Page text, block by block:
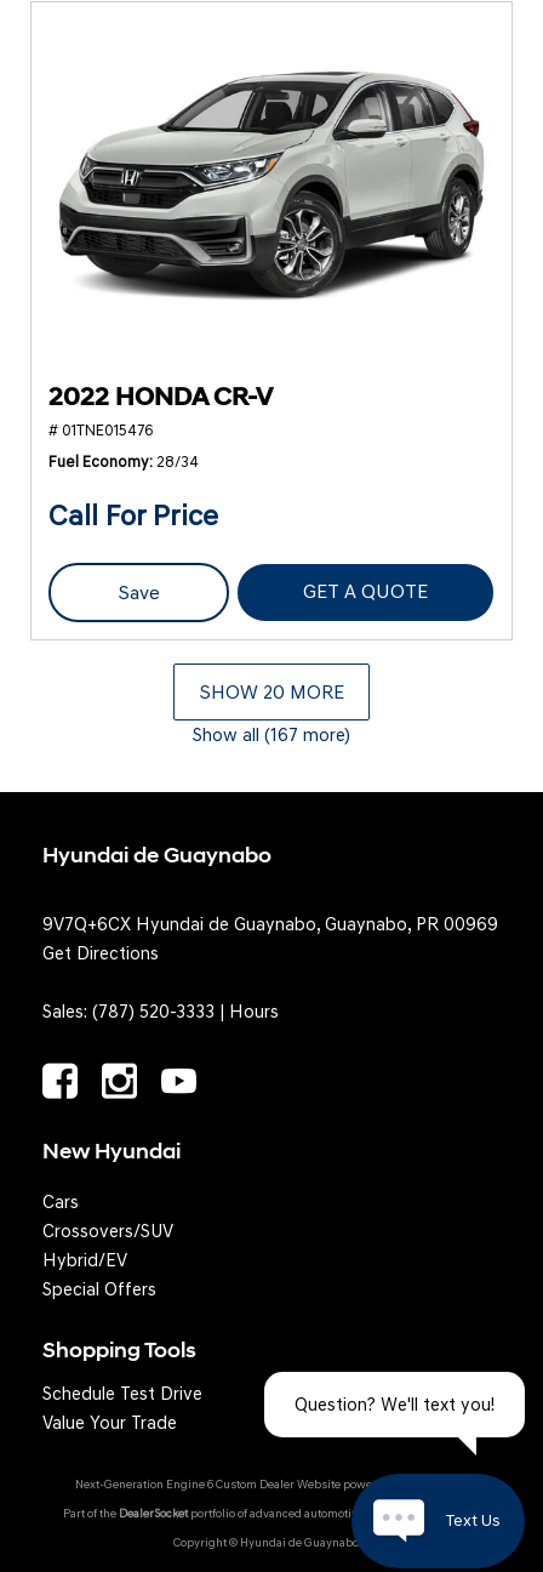
Question? We'll text you!
Text Us
2022 HONDA CR-V
# 01TNE015476
Fuel Economy 28/34
Call For Price
Save GET A QUOTE
SHOW 20 MORE
Show all (167 more)
Hyundai de Guaynabo
9V7Q+6CX Hyundai de Guaynabo, Guaynabo, PR 00969
Get Directions
Sales: (787) 520-3333 | Hours
New Hyundai
Cars
Crossovers/SUV
Hybrid/EV
Special Offers
Shopping Tools
Schedule Test Drive
Value Your Trade
Next-Generation Engine 6 Custom Dealer Website powered by
Part of the DealerSocketportfolio of advanced automotive technology products.
Copyright © Hyundai de Guaynabo